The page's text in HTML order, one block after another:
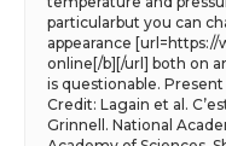
particularbut you can
appearance
online[/b][/url] both on
is questionable.
Credit: Lagain et al.
Grinnell. National